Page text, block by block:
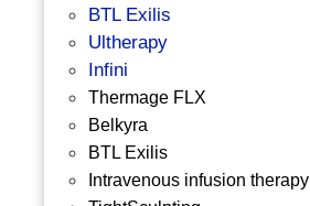
BTL Exilis
Ultherapy
Infini
Thermage FLX
Belkyra
BTL Exilis
Intravenous infusion therapy